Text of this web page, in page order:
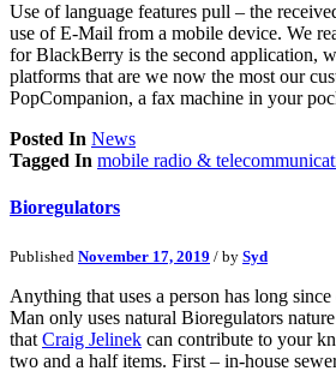
Use of language features pull – the
use of E-Mail from a mobile device. We
for BlackBerry is the second application,
platforms that are we now the most our
PopCompanion, a fax machine in your
Posted In News
Tagged In mobile radio &
Bioregulators
Published November 17, 2019 / by Syd
Anything that uses a person has long
Man only uses natural Bioregulators
that Craig Jelinek can contribute to your
two and a half items. First – in-house